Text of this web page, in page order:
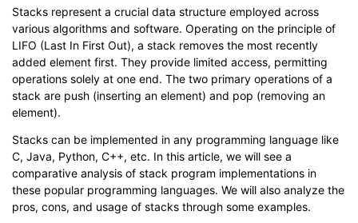
Stacks represent a crucial data structure employed across
various algorithms and software. Operating on the principle of
LIFO (Last In First Out), a stack removes the most recently
added element first. They provide limited access, permitting
operations solely at one end. The two primary operations of a
stack are push (inserting an element) and pop (removing an
element).
Stacks can be implemented in any programming language like
C, Java, Python, C++, etc. In this article, we will see a
comparative analysis of stack program implementations in
these popular programming languages. We will also analyze the
pros, cons, and usage of stacks through some examples.